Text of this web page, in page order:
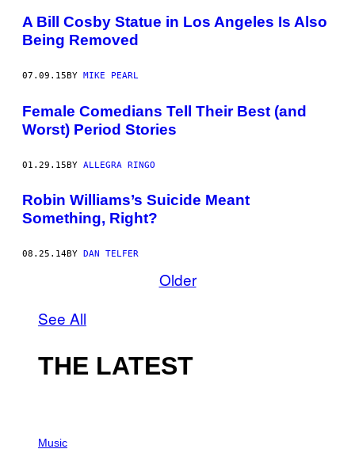
A Bill Cosby Statue in Los Angeles Is Also
Being Removed
07.09.15 BY MIKE PEARL
Female Comedians Tell Their Best (and
Worst) Period Stories
01.29.15BY ALLEGRA RINGO
Robin Williams’s Suicide Meant
Something, Right?
08.25.14BY DAN TELFER
Older
See All
THE LATEST
H
Music